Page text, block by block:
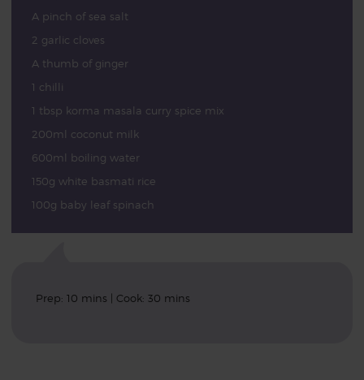
A pinch of sea salt
2 garlic cloves
A thumb of ginger
1 chilli
1 tbsp korma masala curry spice mix
200ml coconut milk
600ml boiling water
150g white basmati rice
100g baby leaf spinach
Prep: 10 mins | Cook: 30 mins